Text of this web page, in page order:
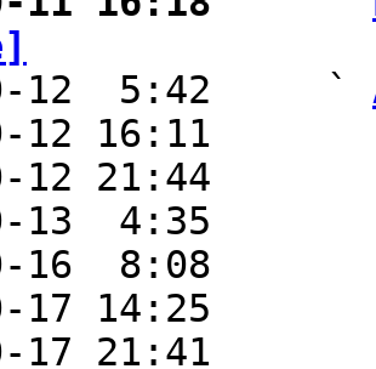
12  5:42     `
12 16:11
12 21:44
13  4:35
16  8:08
17 14:25
17 21:41